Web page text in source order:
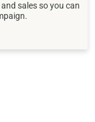
sales so you can